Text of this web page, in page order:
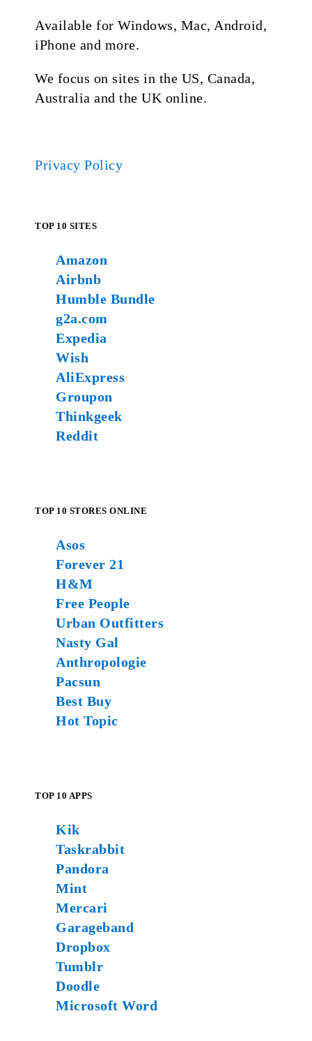
Available for Windows, Mac, Android,
iPhone and more.
We focus on sites in the US, Canada,
Australia and the UK online.
Privacy Policy
TOP 10 SITES
Amazon
Airbnb
Humble Bundle
g2a.com
Expedia
Wish
AliExpress
Groupon
Thinkgeek
Reddit
TOP 10 STORES ONLINE
Asos
Forever 21
H&M
Free People
Urban Outfitters
Nasty Gal
Anthropologie
Pacsun
Best Buy
Hot Topic
TOP 10 APPS
Kik
Taskrabbit
Pandora
Mint
Mercari
Garageband
Dropbox
Tumblr
Doodle
Microsoft Word